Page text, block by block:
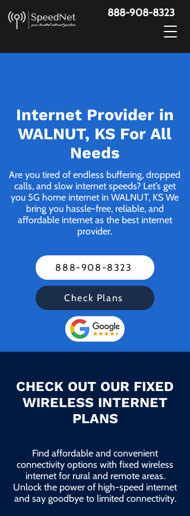
888-908-8323
Internet Provider in
WALNUT, KS For All
Needs
Are you tired of endless buffering, dropped
calls, and slow internet speeds? Let’s get
you 5G home internet in WALNUT, KS We
bring you hassle-free, reliable, and
affordable internet as the best internet
provider.
888-908-8323
Check Plans
CHECK OUT OUR FIXED
WIRELESS INTERNET
PLANS
Find affordable and convenient
connectivity options with fixed wireless
internet for rural and remote areas.
Unlock the power of high-speed internet
and say goodbye to limited connectivity.